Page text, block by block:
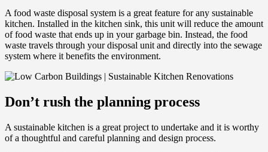
A food waste disposal system is a great feature for any sustainable
kitchen. Installed in the kitchen sink, this unit will reduce the amount
of food waste that ends up in your garbage bin. Instead, the food
waste travels through your disposal unit and directly into the sewage
system where it benefits the environment.
Don’t rush the planning process
A sustainable kitchen is a great project to undertake and it is worthy
of a thoughtful and careful planning and design process.